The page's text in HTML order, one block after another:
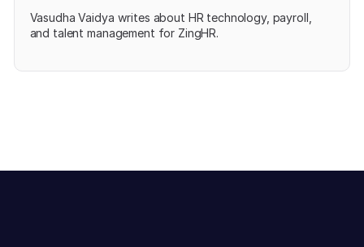
Vasudha Vaidya writes about HR technology, payroll,
and talent management for ZingHR.